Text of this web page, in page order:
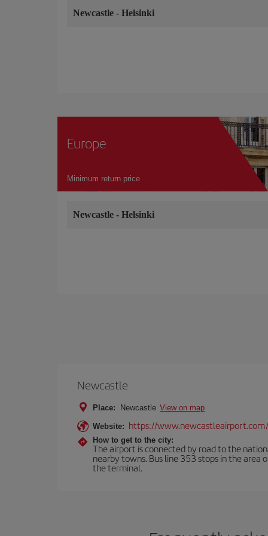
Newcastle - Helsinki
Europe
Minimum return price
Newcastle - Helsinki
Newcastle
Place: Newcastle View on map
Website: https://www.newcastleairport.com/
How to get to the city:
The airport is connected by road to the
nearby towns. Bus line 353 stops in the
the terminal.